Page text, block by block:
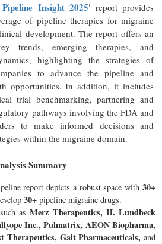
Insight 2025' report provides
of pipeline therapies for migraine
development. The report offers an
trends, emerging therapies, and
highlighting the strategies of
to advance the pipeline and
opportunities. In addition, it includes
trial benchmarking, partnering and
pathways involving the FDA and
to make informed decisions and
within the migraine domain.
Summary
report depicts a robust space with 30+
30+ pipeline migraine drugs.
as Merz Therapeutics, H. Lundbeck
Inc., Pulmatrix, AEON Biopharma,
Therapeutics, Galt Pharmaceuticals, and